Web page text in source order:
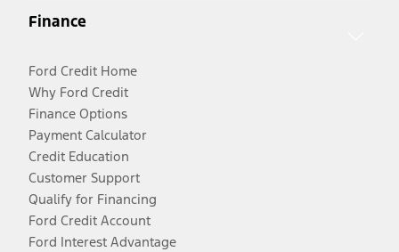
Finance
Ford Credit Home
Why Ford Credit
Finance Options
Payment Calculator
Credit Education
Customer Support
Qualify for Financing
Ford Credit Account
Ford Interest Advantage